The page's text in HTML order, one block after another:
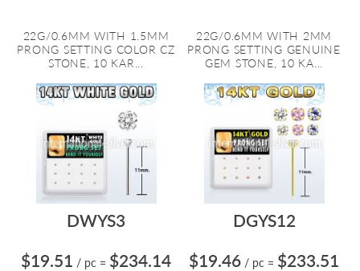
22G/0.6MM WITH 1.5MM
PRONG SETTING COLOR CZ
STONE, 10 KAR...
22G/0.6MM WITH 2MM
PRONG SETTING GENUINE
GEM STONE, 10 KA...
DWYS3
$19.51 / pc = $234.14
DGYS12
$19.46 / pc = $233.51